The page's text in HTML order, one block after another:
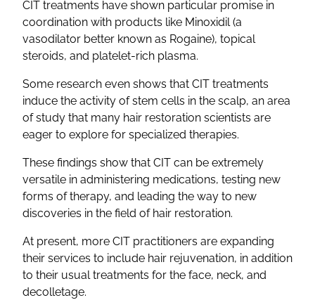
CIT treatments have shown particular promise in
coordination with products like Minoxidil (a
vasodilator better known as Rogaine), topical
steroids, and platelet-rich plasma.
Some research even shows that CIT treatments
induce the activity of stem cells in the scalp, an area
of study that many hair restoration scientists are
eager to explore for specialized therapies.
These findings show that CIT can be extremely
versatile in administering medications, testing new
forms of therapy, and leading the way to new
discoveries in the field of hair restoration.
At present, more CIT practitioners are expanding
their services to include hair rejuvenation, in addition
to their usual treatments for the face, neck, and
decolletage.